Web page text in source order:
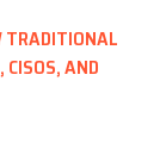
TRADITIONAL
CISOS, AND